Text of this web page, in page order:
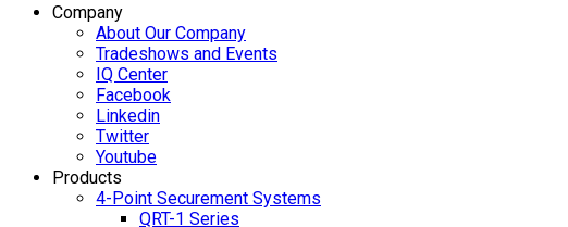
Company
About Our Company
Tradeshows and Events
IQ Center
Facebook
Linkedin
Twitter
Youtube
Products
4-Point Securement Systems
QRT-1 Series